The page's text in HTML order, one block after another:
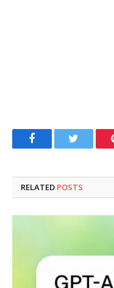
FacebookTwitter
RELATED POSTS